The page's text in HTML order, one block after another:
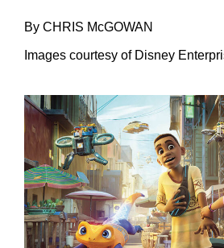
By CHRIS McGOWAN
Images courtesy of Disney